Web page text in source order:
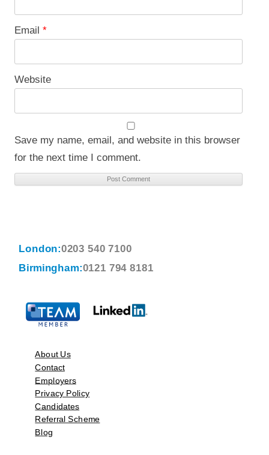
Email *
Website
Save my name, email, and website in this browser
for the next time I comment.
London:0203 540 7100
Birmingham:0121 794 8181
About Us
Contact
Employers
Privacy Policy
Candidates
Referral Scheme
Blog